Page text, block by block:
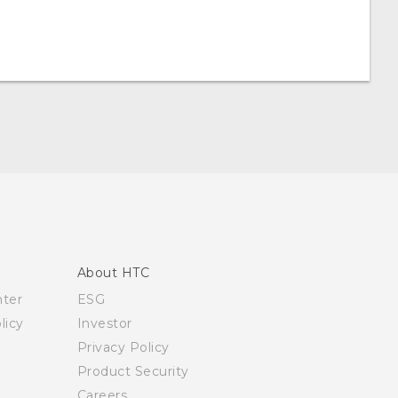
About HTC
ESG
Investor
Privacy Policy
Product Security